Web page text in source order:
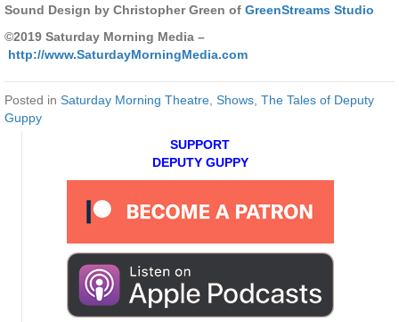
Sound Design by Christopher Green of GreenStreams Studio
©2019 Saturday Morning Media –
http://www.SaturdayMorningMedia.com
Posted in Saturday Morning Theatre Shows The Tales of Deputy
Guppy
SUPPORT
DEPUTY GUPPY